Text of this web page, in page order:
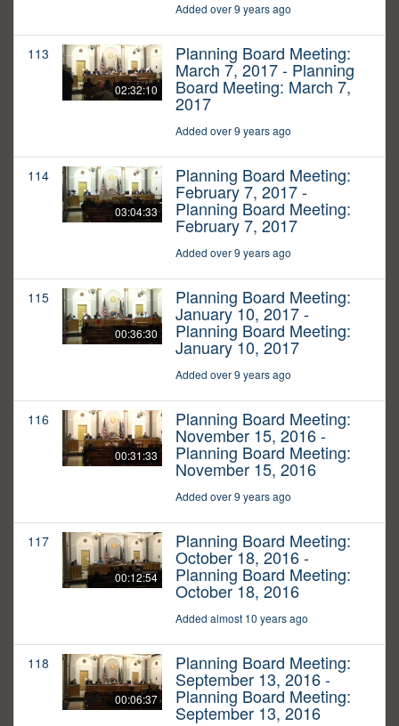
Added over 9 years ago
113
02:32:10
Planning Board Meeting:
March 7, 2017 - Planning
Board Meeting: March 7,
2017
Added over 9 years ago
114
03:04:33
Planning Board Meeting:
February 7, 2017 -
Planning Board Meeting:
February 7, 2017
Added over 9 years ago
115
00:36:30
Planning Board Meeting:
January 10, 2017 -
Planning Board Meeting:
January 10, 2017
Added over 9 years ago
116
00:31:33
Planning Board Meeting:
November 15, 2016 -
Planning Board Meeting:
November 15, 2016
Added over 9 years ago
117
00:12:54
Planning Board Meeting:
October 18, 2016 -
Planning Board Meeting:
October 18, 2016
Added almost 10 years ago
118
00:06:37
Planning Board Meeting:
September 13, 2016 -
Planning Board Meeting:
September 13, 2016